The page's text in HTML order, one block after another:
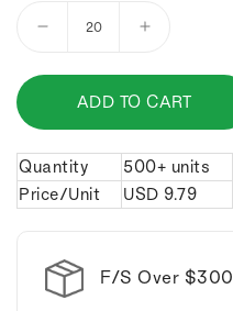
Decrease
for
Whale
leather
keychain.
Increase
for
Whale
leather
keychain.
ADD TO CART
Quantity 500+ units
Price/Unit
USD 9.79
F/S Over $300